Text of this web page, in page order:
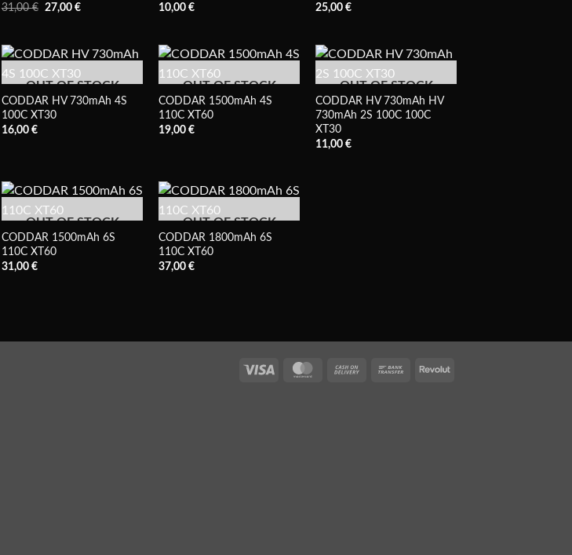
31,00€ Prețul
31,00 €.
27,00€Prețul
10,00 €
25,00 €
OUT OF STOCK
CODDAR HV 730mAh 4S
100C XT30
16,00 €
OUT OF STOCK
CODDAR 1500mAh 4S
110C XT60
19,00 €
OUT OF STOCK
CODDAR HV 730mAh HV
730mAh 2S 100C 100C
XT30
11,00 €
OUT OF STOCK
CODDAR 1500mAh 6S
110C XT60
31,00 €
OUT OF STOCK
CODDAR 1800mAh 6S
110C XT60
37,00 €
Visa MasterCardCash
Bank
Revolut